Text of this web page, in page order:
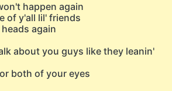
happen again
of y'all lil' friends
again
about you guys like they leanin'
both of your eyes